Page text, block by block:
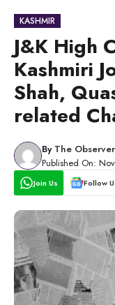
KASHMIR
J&K High
Kashmiri
Shah,
related
By The
Published On:
Join Us Follow